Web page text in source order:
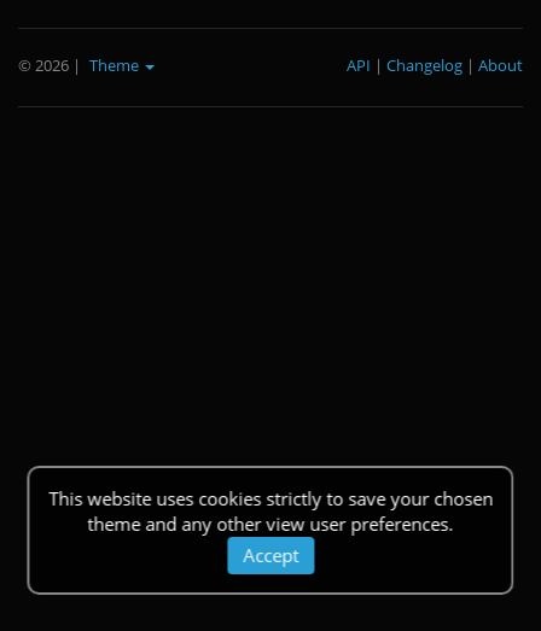
This website uses cookies strictly to save your chosen
theme and any other view user preferences.
Accept
© 2026 | Theme About
|
Changelog
|
API